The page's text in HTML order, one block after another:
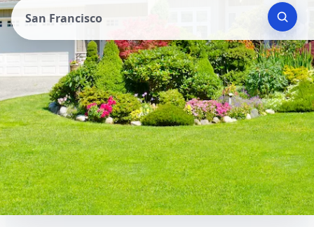
San Francisco